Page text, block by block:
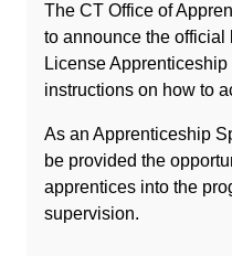
The CT Office of
to announce the official
License
instructions on how to
As an Apprenticeship
be provided the
apprentices into the
supervision.